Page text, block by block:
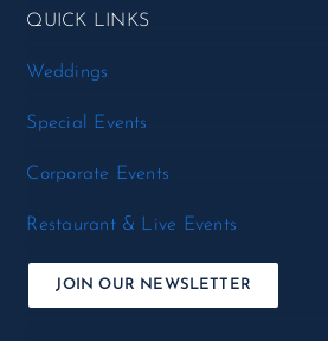
QUICK LINKS
Weddings
Special Events
Corporate Events
Restaurant & Live Events
JOIN OUR NEWSLETTER